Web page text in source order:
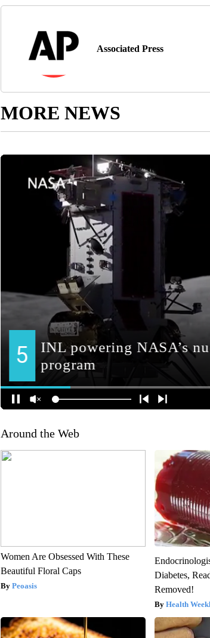
Associated Press
MORE NEWS
Around the Web
Women Are Obsessed With These
Beautiful Floral Caps
Peoasis
Diabetes,
Removed!
Health